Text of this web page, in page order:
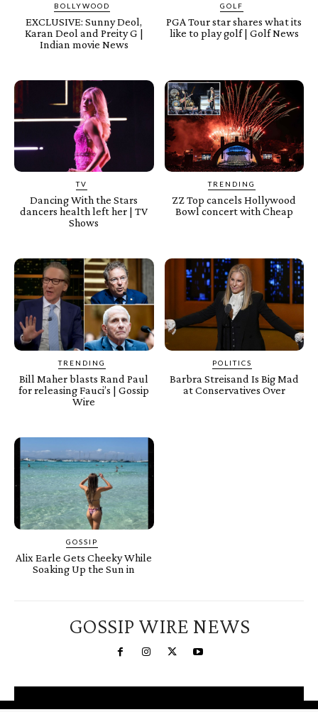
BOLLYWOOD
EXCLUSIVE: Sunny Deol,
Karan Deol and Preity G |
Indian movie News
GOLF
PGA Tour star shares what its
like to play golf | Golf News
TV
Dancing With the Stars
dancers health left her | TV
Shows
TRENDING
ZZ Top cancels Hollywood
Bowl concert with Cheap
TRENDING
Bill Maher blasts Rand Paul
for releasing Fauci’s | Gossip
Wire
POLITICS
Barbra Streisand Is Big Mad
at Conservatives Over
GOSSIP
Alix Earle Gets Cheeky While
Soaking Up the Sun in
GOSSIP WIRE NEWS